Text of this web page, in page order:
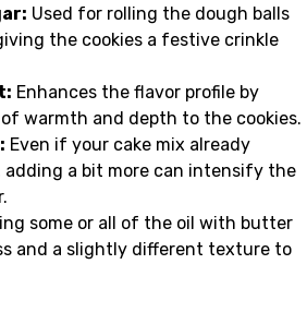
Used for rolling the dough balls
the cookies a festive crinkle
Enhances the flavor profile by
warmth and depth to the cookies.
Even if your cake mix already
adding a bit more can intensify the
some or all of the oil with butter
and a slightly different texture to